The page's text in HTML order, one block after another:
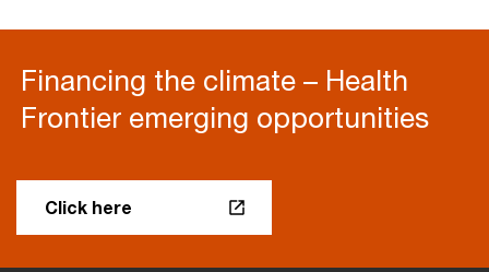
Financing the climate – Health
Frontier emerging opportunities
Click here